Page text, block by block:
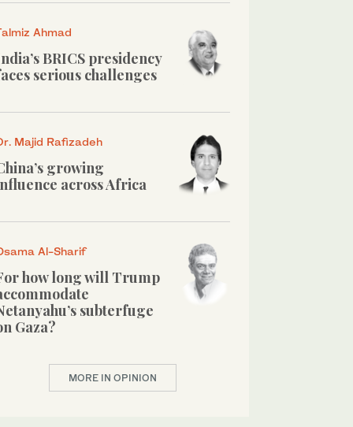
Ahmad
BRICS presidency
serious challenges
Majid Rafizadeh
growing
across Africa
Al-Sharif
how long will Trump
subterfuge
Gaza?
MORE IN OPINION